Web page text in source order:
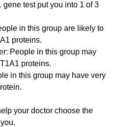
test put you into 1 of 3
in this group are likely to
proteins.
People in this group may
proteins.
in this group may have very
your doctor choose the